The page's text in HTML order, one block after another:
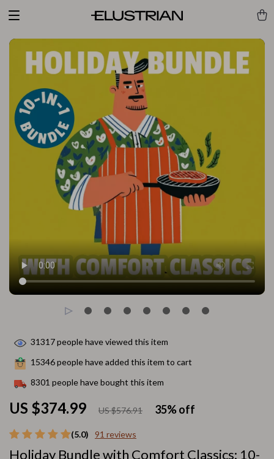
(5.0) 91 reviews
Holiday Bundle with Comfort Classics: 10-
US $374.99 US $576.91 35%off
31317people have viewed this item
15346people have added this item to cart
8301 people have bought this item